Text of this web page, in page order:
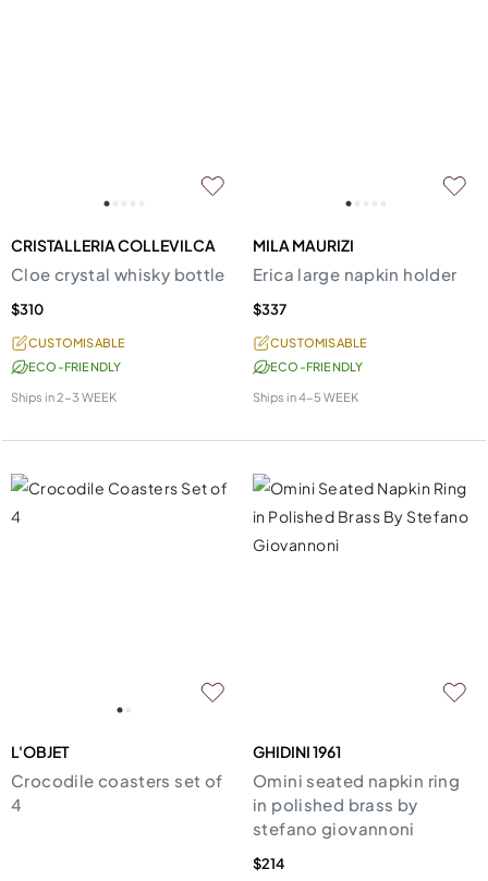
CRISTALLERIA COLLEVILCA
Cloe crystal whisky bottle
$310
CUSTOMISABLE
ECO-FRIENDLY
Ships in2-3 WEEK
MILA MAURIZI
Erica large napkin holder
$337
CUSTOMISABLE
ECO-FRIENDLY
Ships in4-5 WEEK
L'OBJET
Crocodile coasters set of
4
GHIDINI 1961
Omini seated napkin ring
in polished brass by
stefano giovannoni
$214